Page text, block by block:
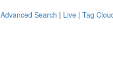
Advanced Search | Live | Tag